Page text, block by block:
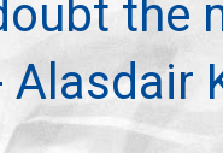
the
Alasdair